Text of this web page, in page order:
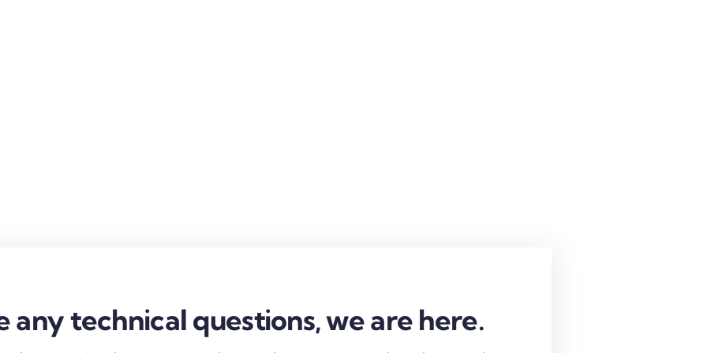
any technical questions, we are here.